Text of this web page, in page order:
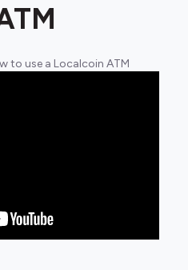
to use a Localcoin ATM